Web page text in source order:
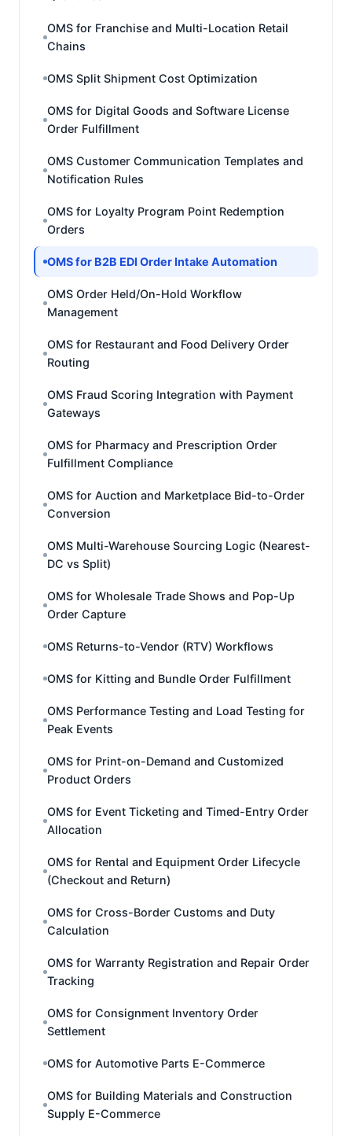
OMS for Franchise and Multi-Location Retail
Chains
OMS Split Shipment Cost Optimization
OMS for Digital Goods and Software License
Order Fulfillment
OMS Customer Communication Templates and
Notification Rules
OMS for Loyalty Program Point Redemption
Orders
OMS for B2B EDI Order Intake Automation
OMS Order Held/On-Hold Workflow
Management
OMS for Restaurant and Food Delivery Order
Routing
OMS Fraud Scoring Integration with Payment
Gateways
OMS for Pharmacy and Prescription Order
Fulfillment Compliance
OMS for Auction and Marketplace Bid-to-Order
Conversion
OMS Multi-Warehouse Sourcing Logic (Nearest-
DC vs Split)
OMS for Wholesale Trade Shows and Pop-Up
Order Capture
OMS Returns-to-Vendor (RTV) Workflows
OMS for Kitting and Bundle Order Fulfillment
OMS Performance Testing and Load Testing for
Peak Events
OMS for Print-on-Demand and Customized
Product Orders
OMS for Event Ticketing and Timed-Entry Order
Allocation
OMS for Rental and Equipment Order Lifecycle
(Checkout and Return)
OMS for Cross-Border Customs and Duty
Calculation
OMS for Warranty Registration and Repair Order
Tracking
OMS for Consignment Inventory Order
Settlement
OMS for Automotive Parts E-Commerce
OMS for Building Materials and Construction
Supply E-Commerce